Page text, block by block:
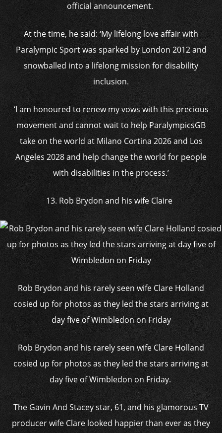
official announcement.
At the time, he said: ‘My lifelong love affair with
Paralympic Sport was sparked by London 2012 and
snowballed into a lifelong mission for disability
inclusion.
‘I am honoured to renew my vows with this precious
movement and cannot wait to help ParalympicsGB
take on the world at Milano Cortina 2026 and Los
Angeles 2028 and help change the world for people
with disabilities in the process.’
13. Rob Brydon and his wife Claire
Rob Brydon and his rarely seen wife Clare Holland
cosied up for photos as they led the stars arriving at
day five of Wimbledon on Friday
Rob Brydon and his rarely seen wife Clare Holland
cosied up for photos as they led the stars arriving at
day five of Wimbledon on Friday.
The Gavin And Stacey star, 61, and his glamorous TV
producer wife Clare looked happier than ever as they